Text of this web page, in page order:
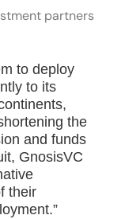
partners
to deploy
to its
the
and funds
GnosisVC
their